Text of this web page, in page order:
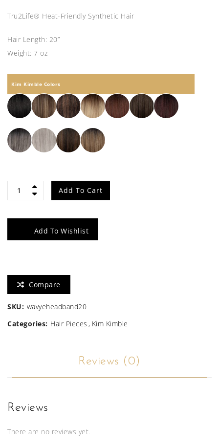
Tru2Life® Heat-Friendly Synthetic Hair
Hair Length: 20”
Weight: 7 oz
Kim Kimble Colors
20"
quantity
Add To Cart
Add To Wishlist
Compare
SKU: wavyeheadband20
Categories: Hair Pieces Kim Kimble
Reviews (0)
Reviews
There are no reviews yet.